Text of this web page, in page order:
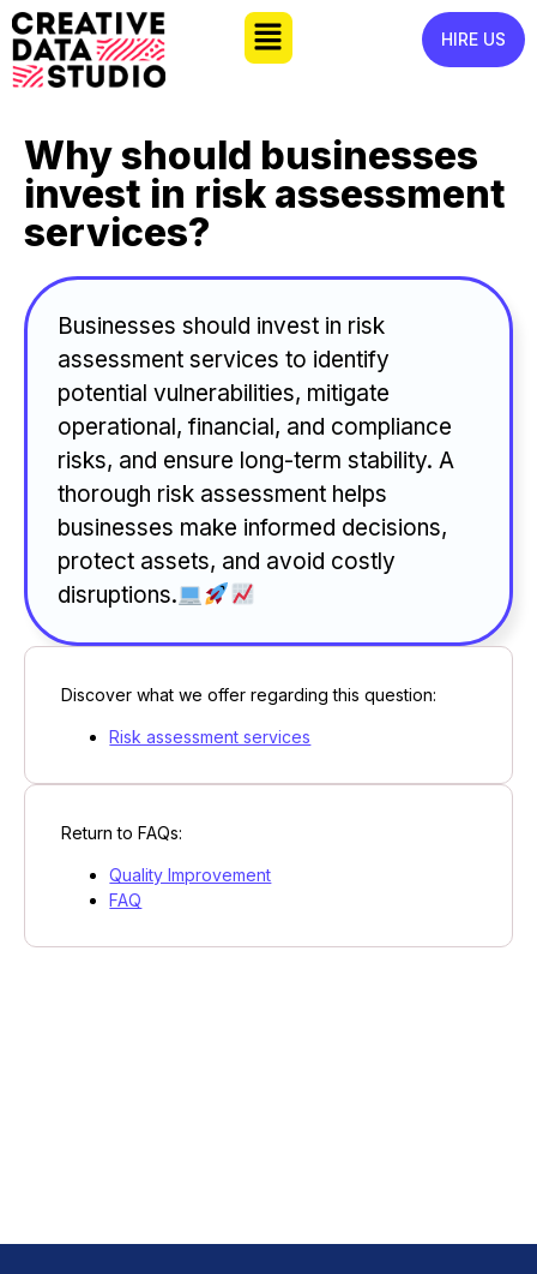
HIRE US
Why should businesses
invest in risk assessment
services?
Businesses should invest in risk
assessment services to identify
potential vulnerabilities, mitigate
operational, financial, and compliance
risks, and ensure long-term stability. A
thorough risk assessment helps
businesses make informed decisions,
protect assets, and avoid costly
disruptions.
Discover what we offer regarding this question:
Risk assessment services
Return to FAQs:
Quality Improvement
FAQ